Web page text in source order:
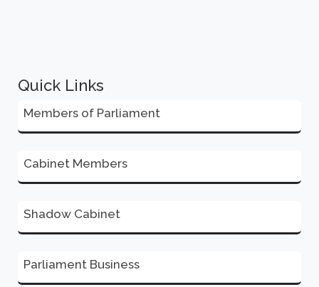
Quick Links
Members of Parliament
Cabinet Members
Shadow Cabinet
Parliament Business